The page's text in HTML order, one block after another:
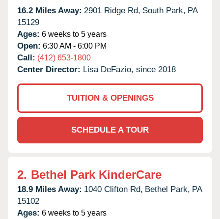
16.2 Miles Away: 2901 Ridge Rd, South Park, PA
15129
Ages: 6 weeks to 5 years
Open: 6:30 AM - 6:00 PM
Call: (412) 653-1800
Center Director: Lisa DeFazio, since 2018
TUITION & OPENINGS
SCHEDULE A TOUR
2. Bethel Park KinderCare
18.9 Miles Away: 1040 Clifton Rd, Bethel Park, PA
15102
Ages: 6 weeks to 5 years